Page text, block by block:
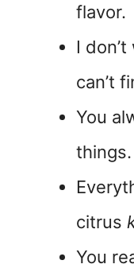
flavor.
I
can’t
You
things.
citrus
You